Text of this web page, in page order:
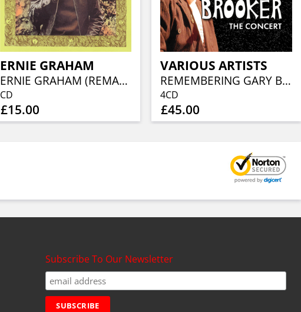
ERNIE GRAHAM
ERNIE GRAHAM (REMASTERED CD EDITION)
CD
£15.00
VARIOUS ARTISTS
REMEMBERING GARY BROOKER - THE CONCERT (2CD/BLU-RAY/DVD)
4CD
£45.00
Subscribe To Our Newsletter